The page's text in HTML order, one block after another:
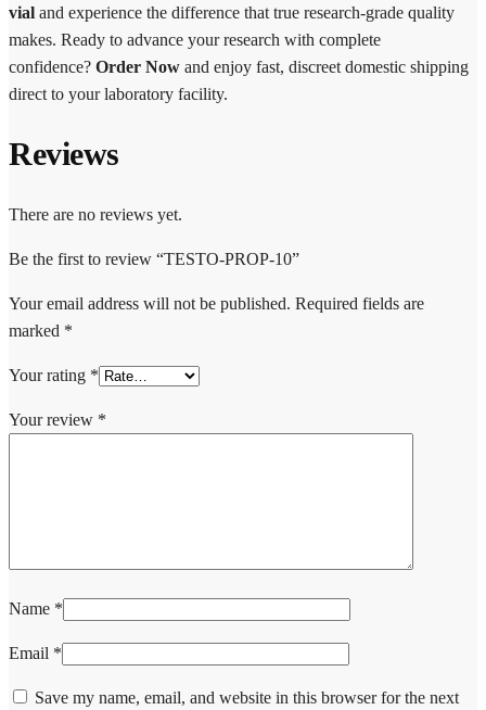
vial and experience the difference that true research-grade quality
makes. Ready to advance your research with complete
confidence? Order Now and enjoy fast, discreet domestic shipping
direct to your laboratory facility.
Reviews
There are no reviews yet.
Be the first to review “TESTO-PROP-10”
Your email address will not be published. Required fields are
marked *
Your rating *
Your review *
Name *
Email *
Save my name, email, and website in this browser for the next